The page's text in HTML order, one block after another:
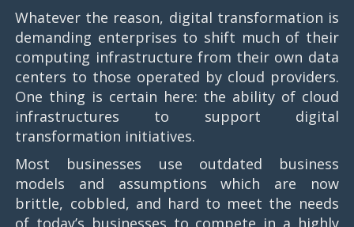
Whatever the reason, digital transformation is
demanding enterprises to shift much of their
computing infrastructure from their own data
centers to those operated by cloud providers.
One thing is certain here: the ability of cloud
infrastructures to support digital
transformation initiatives.
Most businesses use outdated business
models and assumptions which are now
brittle, cobbled, and hard to meet the needs
of today’s businesses to compete in a highly